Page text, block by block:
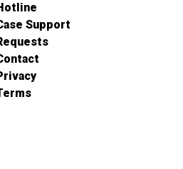
Support